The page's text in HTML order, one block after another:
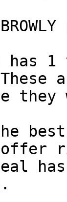
has
best